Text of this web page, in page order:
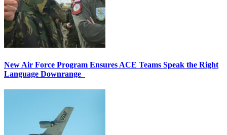
New Air Force Program Ensures ACE Teams Speak the Right
Language Downrange